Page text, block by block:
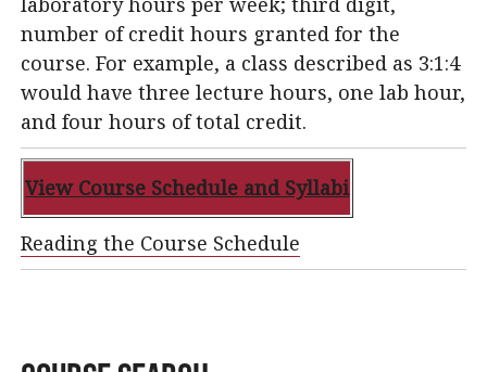
number of credit hours granted for the
course. For example, a class described as 3:1:4
would have three lecture hours, one lab hour,
and four hours of total credit.
View Course Schedule and Syllabi
Reading the Course Schedule